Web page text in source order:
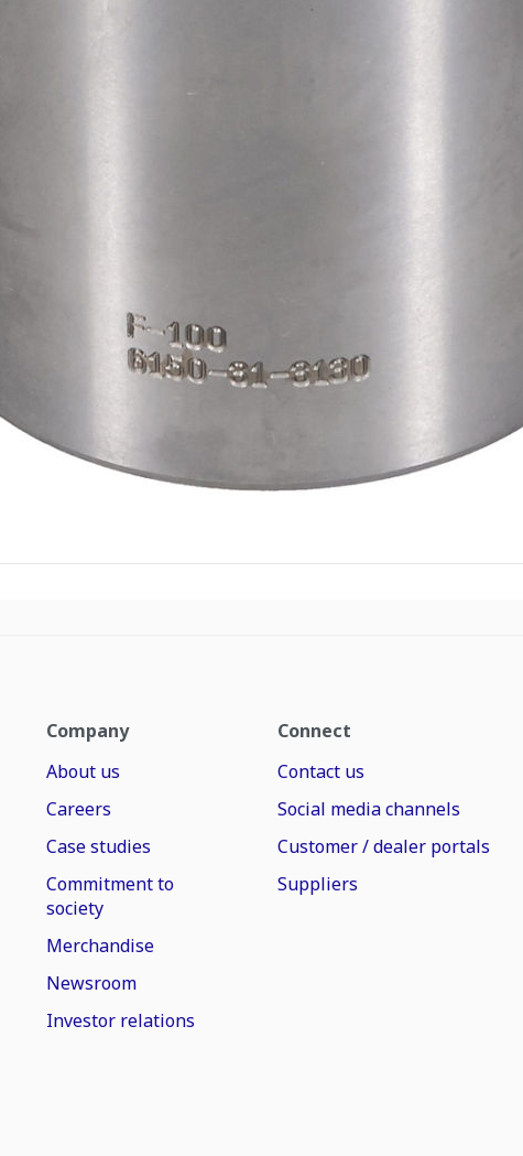
Company
About us
Careers
Case studies
Commitment to
society
Merchandise
Newsroom
Investor relations
Connect
Contact us
Social media channels
Customer / dealer portals
Suppliers